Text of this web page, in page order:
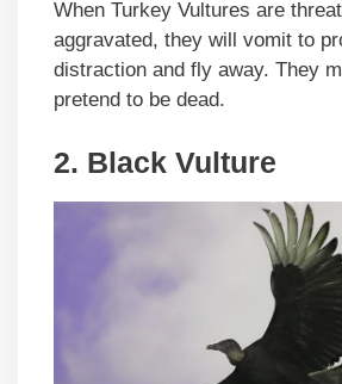
When Turkey Vultures are
aggravated, they will vomit to
distraction and fly away. They
pretend to be dead.
2. Black Vulture